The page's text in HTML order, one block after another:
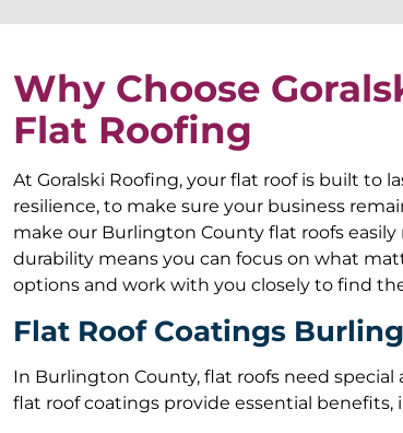
Why Choose
Flat Roofing
At Goralski Roofing, your flat roof is built to
resilience, to make sure your business
make our Burlington County flat roofs easily
durability means you can focus on what
options and work with you closely to find
Flat Roof Coatings
In Burlington County, flat roofs need
flat roof coatings provide essential benefits,